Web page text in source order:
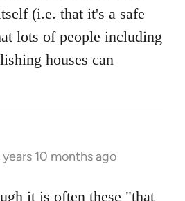
(i.e. that it's a safe
lots of people including
houses can
years 10 months ago
it is often these "that